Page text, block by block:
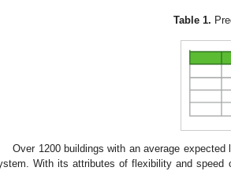
Table 1.
Over 1200 buildings with an average
With its attributes of flexibility and speed